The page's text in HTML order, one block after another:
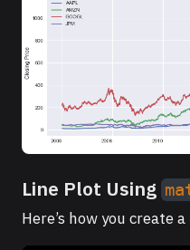
Line Plot Using
Here’s how you create a